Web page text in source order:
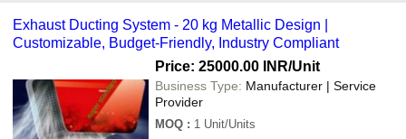
Exhaust Ducting System - 20 kg Metallic Design |
Customizable, Budget-Friendly, Industry Compliant
Price: 25000.00 INR/Unit
Business Type: Manufacturer | Service
Provider
MOQ : 1 Unit/Units